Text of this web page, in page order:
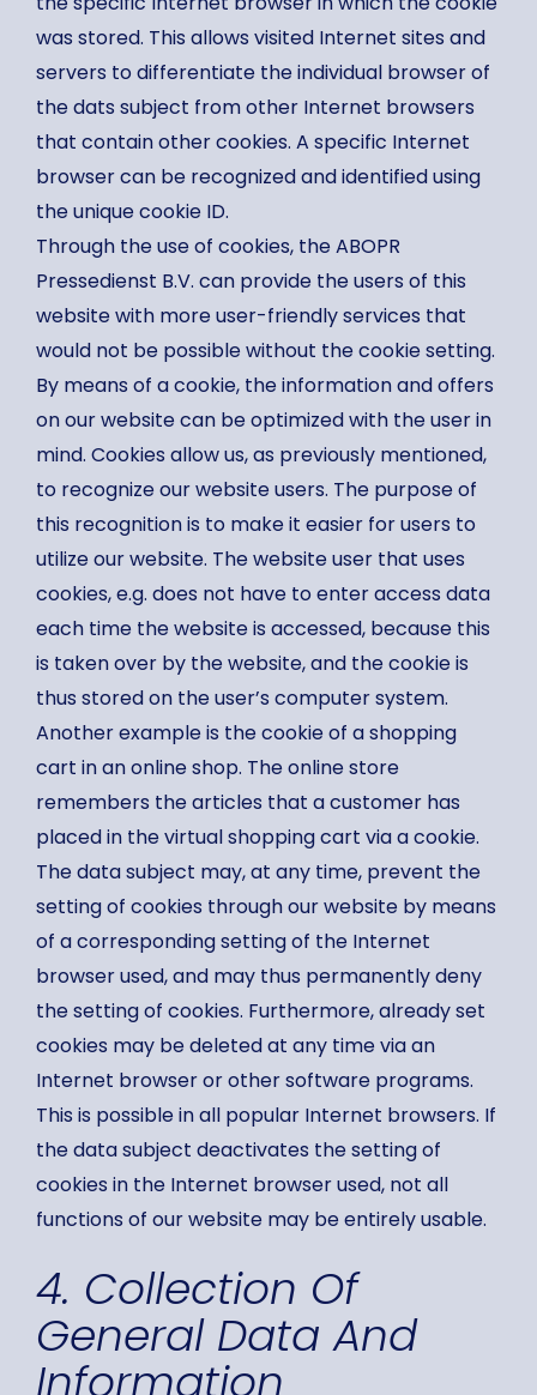
was stored. This allows visited Internet sites and
servers to differentiate the individual browser of
the dats subject from other Internet browsers
that contain other cookies. A specific Internet
browser can be recognized and identified using
the unique cookie ID.
Through the use of cookies, the ABOPR
Pressedienst B.V. can provide the users of this
website with more user-friendly services that
would not be possible without the cookie setting.
By means of a cookie, the information and offers
on our website can be optimized with the user in
mind. Cookies allow us, as previously mentioned,
to recognize our website users. The purpose of
this recognition is to make it easier for users to
utilize our website. The website user that uses
cookies, e.g. does not have to enter access data
each time the website is accessed, because this
is taken over by the website, and the cookie is
thus stored on the user’s computer system.
Another example is the cookie of a shopping
cart in an online shop. The online store
remembers the articles that a customer has
placed in the virtual shopping cart via a cookie.
The data subject may, at any time, prevent the
setting of cookies through our website by means
of a corresponding setting of the Internet
browser used, and may thus permanently deny
the setting of cookies. Furthermore, already set
cookies may be deleted at any time via an
Internet browser or other software programs.
This is possible in all popular Internet browsers. If
the data subject deactivates the setting of
cookies in the Internet browser used, not all
functions of our website may be entirely usable.
4. Collection Of
General Data And
Information